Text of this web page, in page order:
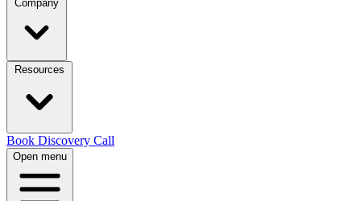
Book Discovery Call
Open menu